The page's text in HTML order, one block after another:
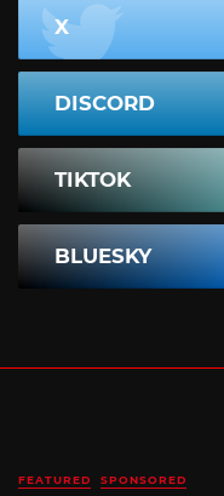
X
DISCORD
TIKTOK
BLUESKY
FEATURED SPONSORED